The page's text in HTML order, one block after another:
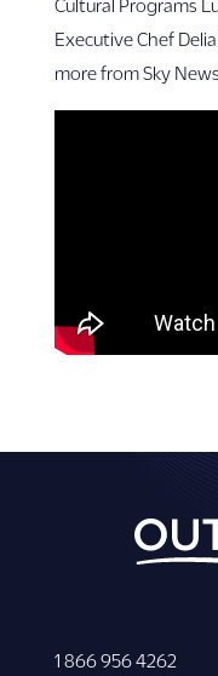
Cultural Programs
Executive Chef
more from Sky
1 866 956 4262